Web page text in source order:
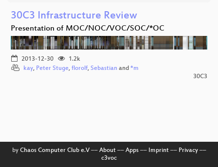
30C3 Infrastructure Review
Presentation of MOC/NOC/VOC/SOC/*OC
2013-12-30
1.2k
kay, Peter Stuge, florolf, Sebastian and *m
30C3
by Chaos Computer Club e.V–– About–– Apps–– Imprint–– Privacy––
c3voc